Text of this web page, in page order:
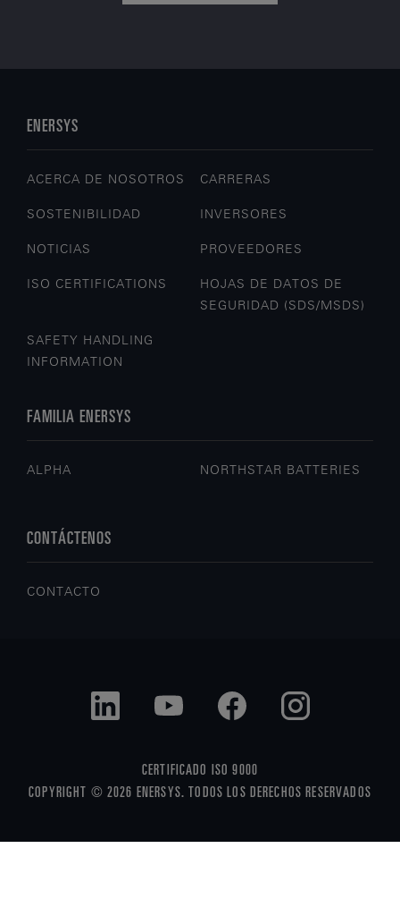
ENERSYS
ACERCA DE NOSOTROS CARRERAS
SOSTENIBILIDAD INVERSORES
NOTICIAS PROVEEDORES
ISO CERTIFICATIONS
HOJAS DE DATOS DE
SEGURIDAD (SDS/MSDS)
SAFETY HANDLING
INFORMATION
FAMILIA ENERSYS
ALPHA NORTHSTAR BATTERIES
CONTÁCTENOS
CONTACTO
CERTIFICADO ISO 9000
COPYRIGHT © 2026 ENERSYS. TODOS LOS DERECHOS RESERVADOS